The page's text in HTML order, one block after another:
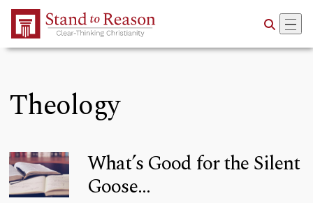
Skip to Main Content
Theology
What’s Good for the Silent
Goose…